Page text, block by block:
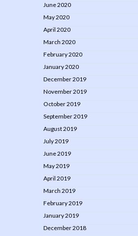
June 2020
May 2020
April 2020
March 2020
February 2020
January 2020
December 2019
November 2019
October 2019
September 2019
August 2019
July 2019
June 2019
May 2019
April 2019
March 2019
February 2019
January 2019
December 2018